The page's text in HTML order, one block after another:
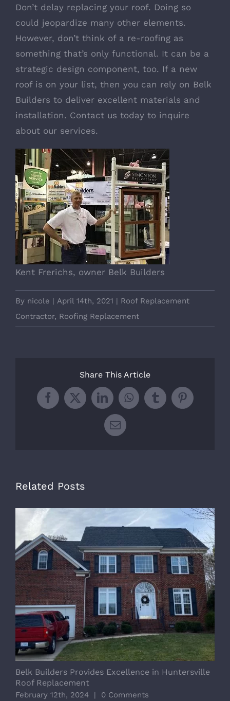
Don’t delay replacing your roof. Doing so
could jeopardize many other elements.
However, don’t think of a re-roofing as
something that’s only functional. It can be a
strategic design component, too. If a new
roof is on your list, then you can rely on Belk
Builders to deliver excellent materials and
installation. Contact us today to inquire
about our services.
Kent Frerichs, owner Belk Builders
By nicole | April 14th, 2021 | Roof Replacement
Contractor, Roofing Replacement
Share This Article
Facebook
X LinkedInWhatsApp
TumblrPinterest
Email
Related Posts
Belk Builders Provides Excellence in Huntersville
Roof Replacement
February 12th, 2024 | 0 Comments